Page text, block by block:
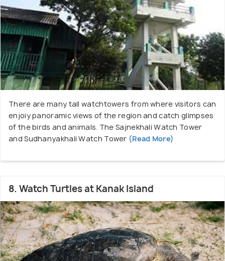
There are many tall watchtowers from where visitors can
enjoiy panoramic views of the region and catch glimpses
of the birds and animals. The Sajnekhali Watch Tower
and Sudhanyakhali Watch Tower (Read More)
8. Watch Turtles at Kanak Island